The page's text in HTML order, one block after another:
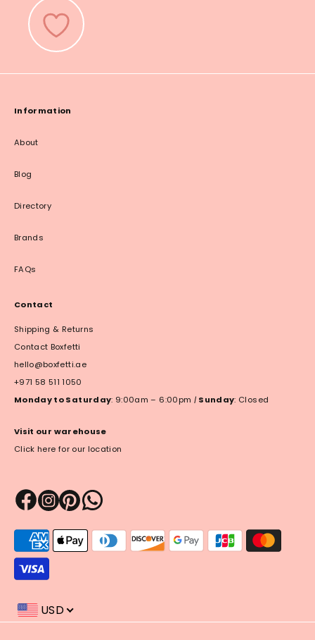
Information
About
Blog
Directory
Brands
FAQs
Contact
Shipping & Returns
Contact Boxfetti
hello@boxfetti.ae
+971 58 511 1050
Monday to Saturday: 9:00am – 6:00pm | Sunday: Closed
Visit our warehouse
Click here for our location
methods
accepted
USD